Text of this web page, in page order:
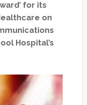
for its
on
Hospital’s